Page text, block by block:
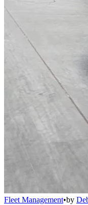
Fleet Management•by